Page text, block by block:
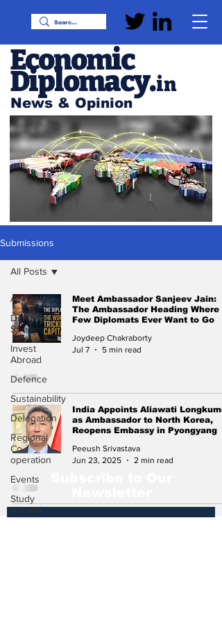
News & Opinion
Economic
Diplomacy.in
Submissions
All Posts
Diplomat
Speak
Invest
Abroad
Defence
Sustainability
Delegation
Regional
Co-
operation
Events
Study
Abroad
All Posts
Meet Ambassador Sanjeev Jain:
The Ambassador Heading Where
Few Diplomats Ever Want to Go
Joydeep Chakraborty
Jul 7
5 min read
India Appoints Aliawati
as Ambassador to North Korea,
Reopens Embassy in Pyongyang
Peeush Srivastava
Jun 23, 2025
2 min read